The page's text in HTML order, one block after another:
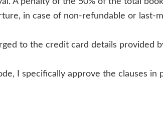
in case of non-refundable or last-
to the credit card details provided
I specifically approve the clauses in